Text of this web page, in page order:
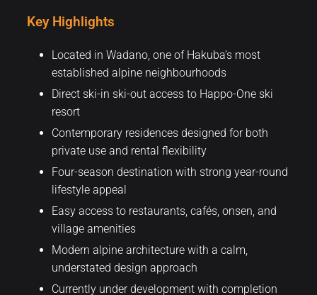
Key Highlights
Located in Wadano, one of Hakuba’s most
established alpine neighbourhoods
Direct ski-in ski-out access to Happo-One ski
resort
Contemporary residences designed for both
private use and rental flexibility
Four-season destination with strong year-round
lifestyle appeal
Easy access to restaurants, cafés, onsen, and
village amenities
Modern alpine architecture with a calm,
understated design approach
Currently under development with completion